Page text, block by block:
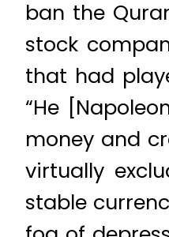
ban the
stock
that had
“He
money and
virtually
stable